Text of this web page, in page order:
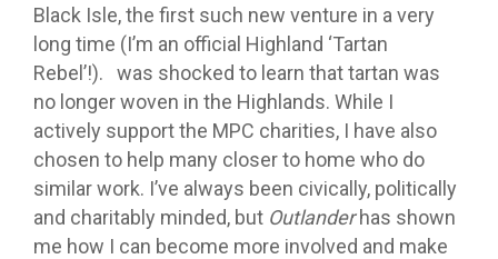
Black Isle, the first such new venture in a very
long time (I’m an official Highland ‘Tartan
Rebel’!). was shocked to learn that tartan was
no longer woven in the Highlands. While I
actively support the MPC charities, I have also
chosen to help many closer to home who do
similar work. I’ve always been civically, politically
and charitably minded, but Outlanderhas shown
me how I can become more involved and make